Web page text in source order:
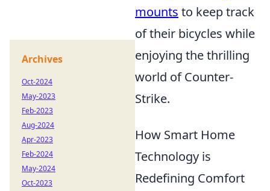
mounts to keep track
of their bicycles while
enjoying the thrilling
world of Counter-
Strike.
How Smart Home
Technology is
Redefining Comfort
Archives
Oct-2024
May-2023
Feb-2023
Aug-2024
Apr-2023
Feb-2024
May-2024
Oct-2023